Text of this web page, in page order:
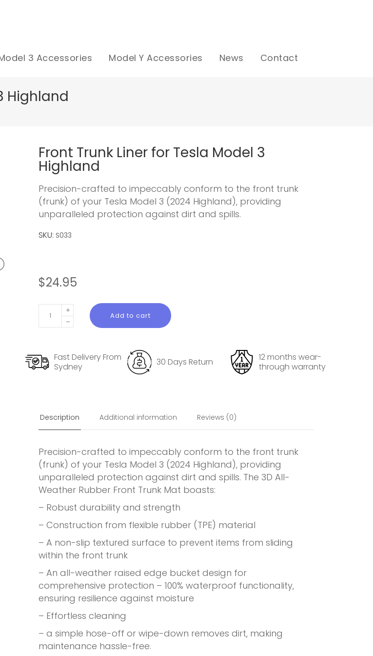
3 Accessories Model Y Accessories News Contact
Highland
Front Trunk Liner for Tesla Model 3
Highland
Precision-crafted to impeccably conform to the front trunk
(frunk) of your Tesla Model 3 (2024 Highland), providing
unparalleled protection against dirt and spills.
SKU: S033
$24.95
Tesla
Model
Add to cart
Fast Delivery From
Sydney
30 Days Return
12 months wear-
through warranty
Description Additional information Reviews (0)
Precision-crafted to impeccably conform to the front trunk
(frunk) of your Tesla Model 3 (2024 Highland), providing
unparalleled protection against dirt and spills. The 3D All-
Weather Rubber Front Trunk Mat boasts:
– Robust durability and strength
– Construction from flexible rubber (TPE) material
– A non-slip textured surface to prevent items from sliding
within the front trunk
– An all-weather raised edge bucket design for
comprehensive protection – 100% waterproof functionality,
ensuring resilience against moisture
– Effortless cleaning
– a simple hose-off or wipe-down removes dirt, making
maintenance hassle-free.